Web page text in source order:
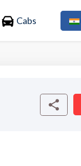
Cabs